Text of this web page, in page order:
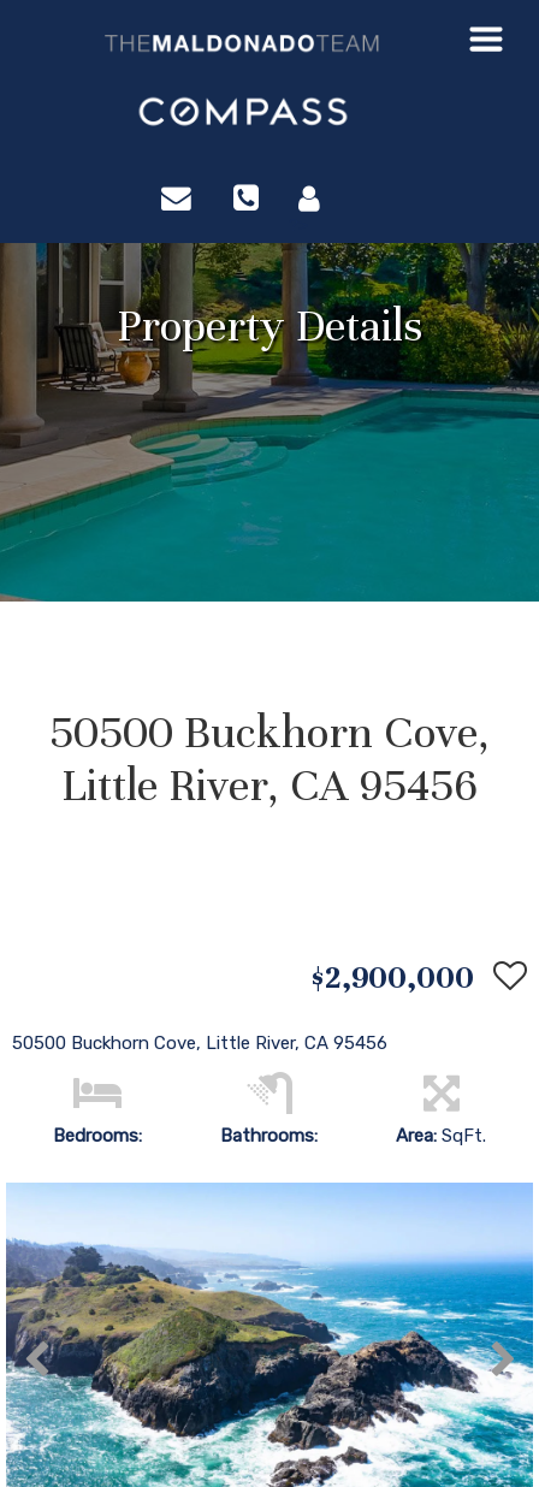
Property Details
50500 Buckhorn Cove,
Little River, CA 95456
$2,900,000
50500 Buckhorn Cove, Little River, CA 95456
Bedrooms: Bathrooms: Area:SqFt.